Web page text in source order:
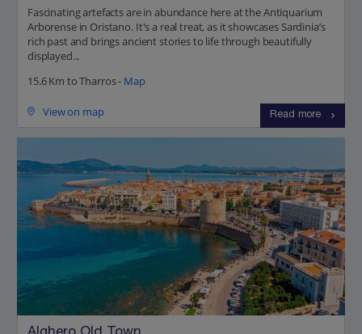
Fascinating artefacts are in abundance here at the Antiquarium
Arborense in Oristano. It's a real treat, as it showcases Sardinia’s
rich past and brings ancient stories to life through beautifully
displayed...
15.6 Km to Tharros - Map
View on map Read more